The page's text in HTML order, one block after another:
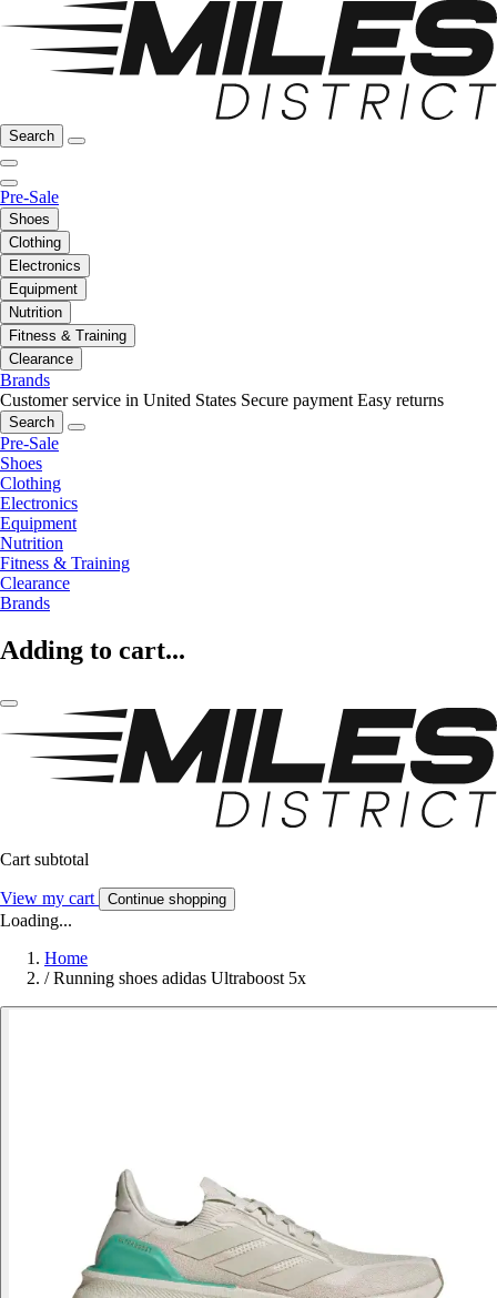
Search
Pre-Sale
Shoes
Clothing
Electronics
Equipment
Nutrition
Fitness & Training
Clearance
Brands
Customer service in United States Secure payment Easy returns
Search
Pre-Sale
Shoes
Clothing
Electronics
Equipment
Nutrition
Fitness & Training
Clearance
Brands
Adding to cart...
Cart subtotal
View my cart Continue shopping
Loading...
Home
/ Running shoes adidas Ultraboost 5x